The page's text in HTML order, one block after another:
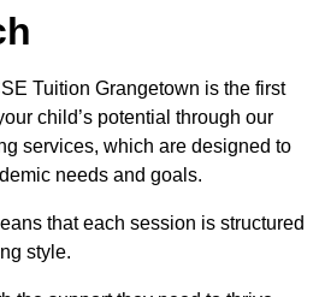
Tuition Grangetown is the first
child’s potential through our
services, which are designed to
needs and goals.
that each session is structured
style.